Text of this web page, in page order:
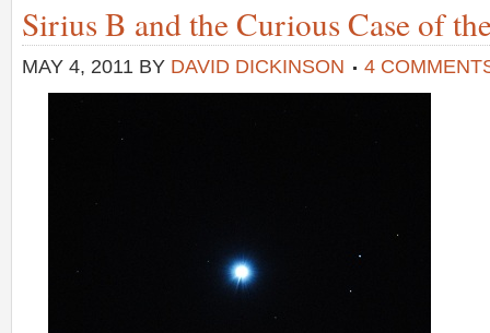
Sirius B and the Curious Case of
MAY 4, 2011 BY DAVID DICKINSON 4